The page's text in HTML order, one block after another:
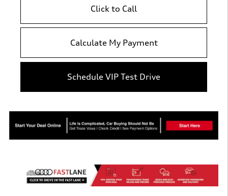
Click to Call
Calculate My Payment
Schedule VIP Test Drive